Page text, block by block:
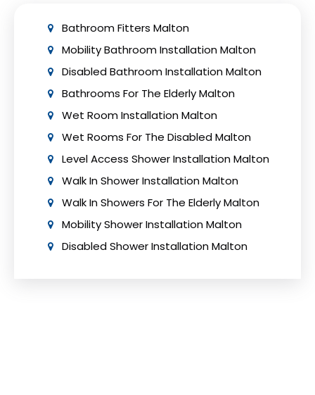
Bathroom Fitters Malton
Mobility Bathroom Installation Malton
Disabled Bathroom Installation Malton
Bathrooms For The Elderly Malton
Wet Room Installation Malton
Wet Rooms For The Disabled Malton
Level Access Shower Installation Malton
Walk In Shower Installation Malton
Walk In Showers For The Elderly Malton
Mobility Shower Installation Malton
Disabled Shower Installation Malton